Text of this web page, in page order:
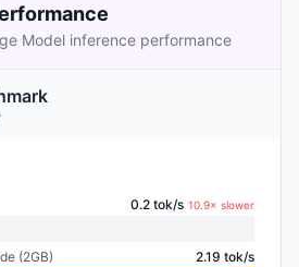
Model inference performance
0.2 tok/s 10.9× slower
(2GB) 2.19 tok/s